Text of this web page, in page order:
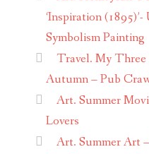
‘Inspiration
Symbolism Painting
Travel. My Three
Autumn – Pub
Art. Summer
Lovers
Art. Summer Art